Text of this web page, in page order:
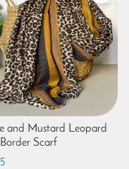
and Mustard Leopard
Scarf